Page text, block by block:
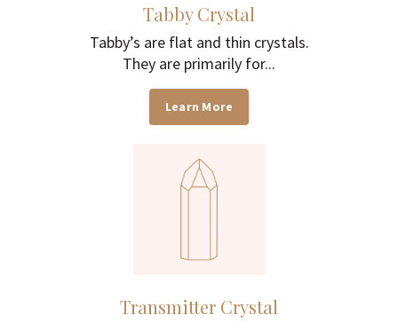
Tabby Crystal
Tabby’s are flat and thin crystals.
They are primarily for...
Learn More
Transmitter Crystal